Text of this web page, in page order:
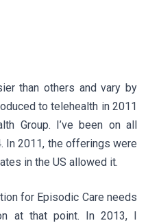
than others and vary by
to telehealth in 2011
Group. I’ve been on all
In 2011, the offerings were
in the US allowed it.
for Episodic Care needs
at that point. In 2013, I